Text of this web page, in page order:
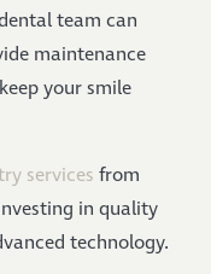
team can
maintenance
your smile
services from
in quality
technology.